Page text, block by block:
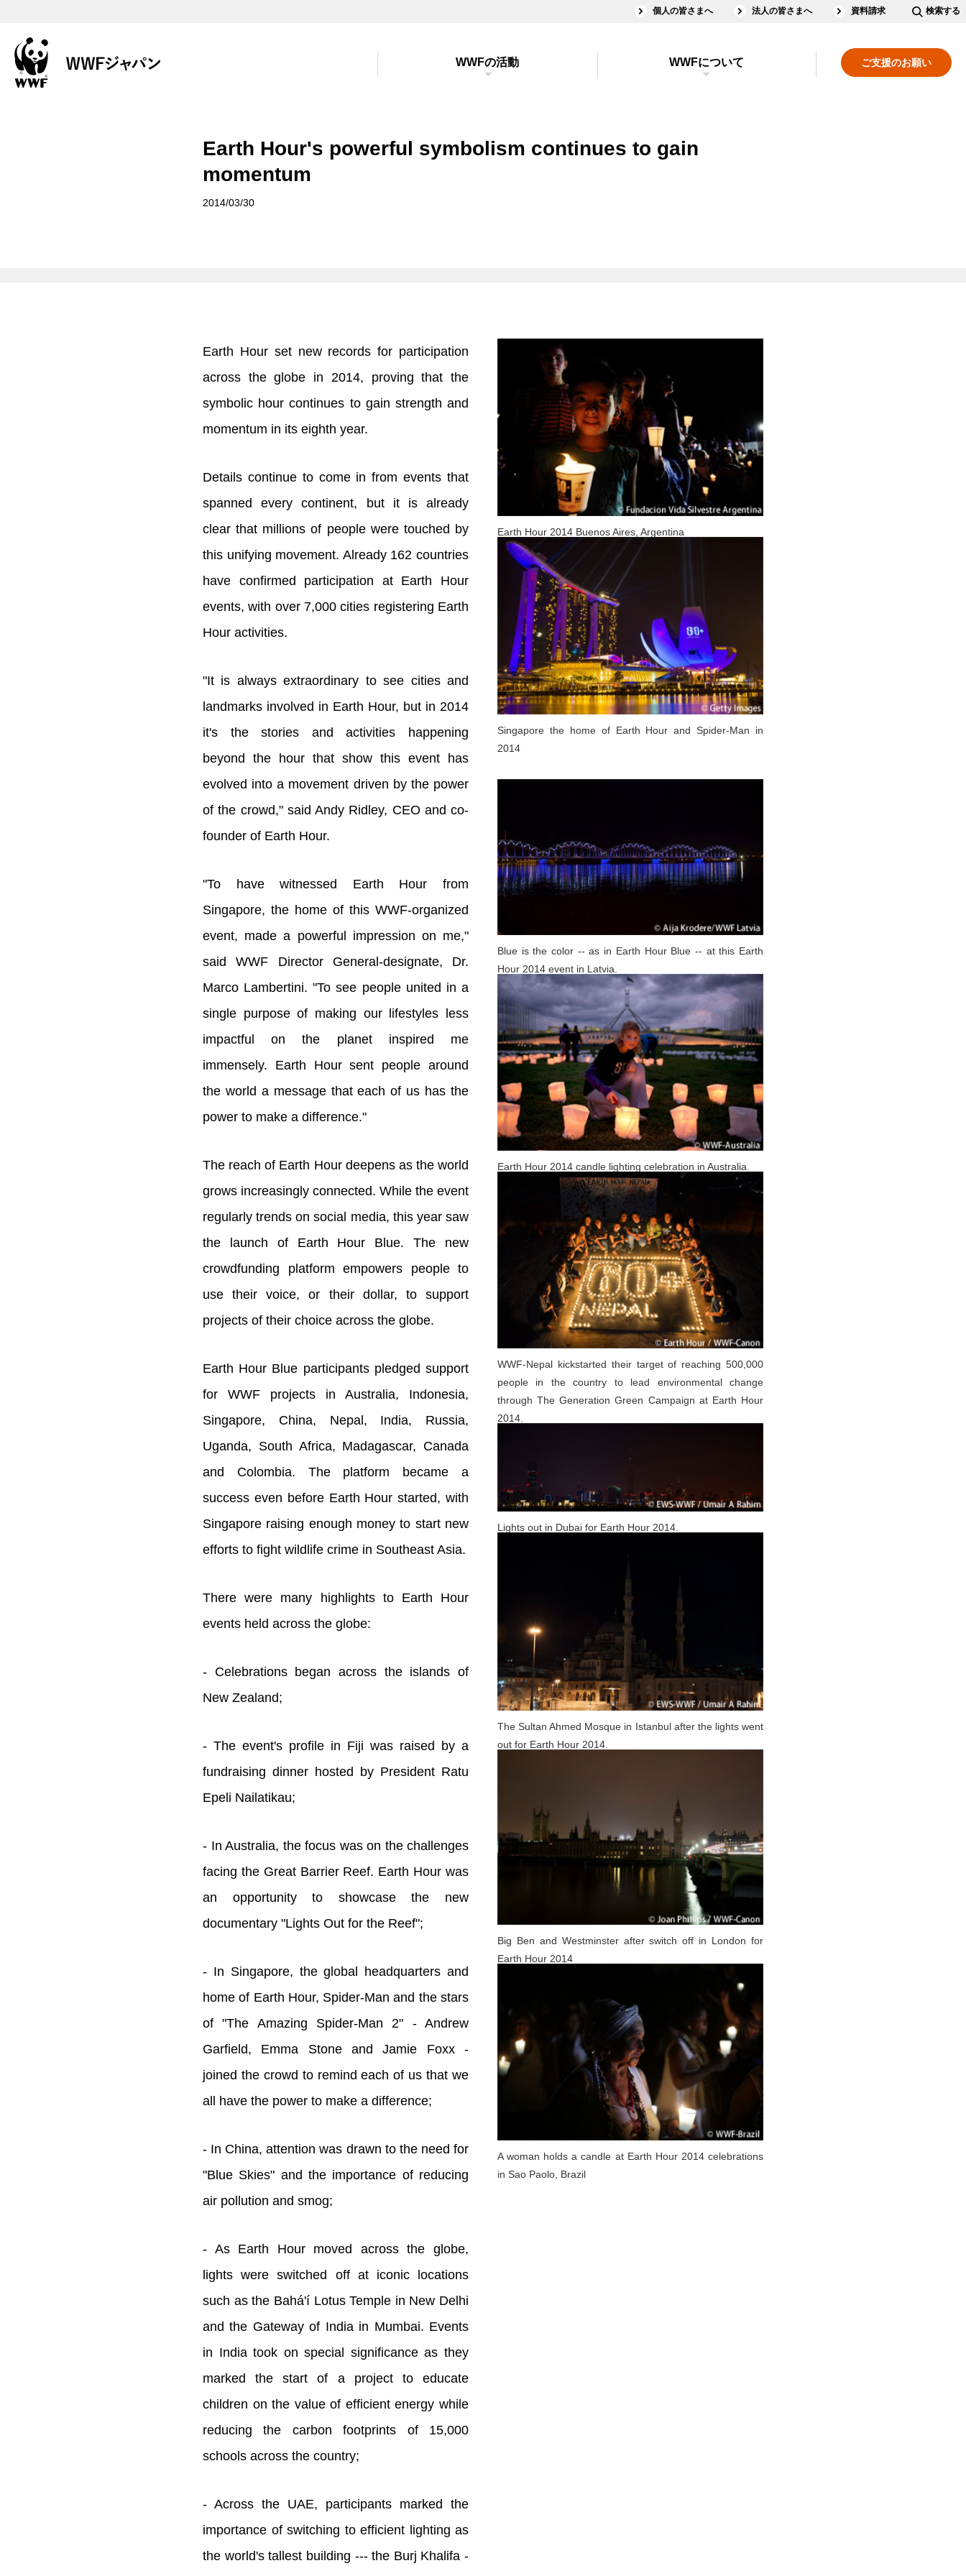
個人の皆さまへ 法人の皆さまへ 資料請求 検索する
ご支援のお願い
WWFの活動 WWFについて
Earth Hour's powerful symbolism continues to gain
momentum
2014/03/30
Earth Hour set new records for participation
across the globe in 2014, proving that the
symbolic hour continues to gain strength and
momentum in its eighth year.
Details continue to come in from events that
spanned every continent, but it is already
clear that millions of people were touched by
this unifying movement. Already 162 countries
have confirmed participation at Earth Hour
events, with over 7,000 cities registering Earth
Hour activities.
"It is always extraordinary to see cities and
landmarks involved in Earth Hour, but in 2014
it's the stories and activities happening
beyond the hour that show this event has
evolved into a movement driven by the power
of the crowd," said Andy Ridley, CEO and co-
founder of Earth Hour.
"To have witnessed Earth Hour from
Singapore, the home of this WWF-organized
event, made a powerful impression on me,"
said WWF Director General-designate, Dr.
Marco Lambertini. "To see people united in a
single purpose of making our lifestyles less
impactful on the planet inspired me
immensely. Earth Hour sent people around
the world a message that each of us has the
power to make a difference."
The reach of Earth Hour deepens as the world
grows increasingly connected. While the event
regularly trends on social media, this year saw
the launch of Earth Hour Blue. The new
crowdfunding platform empowers people to
use their voice, or their dollar, to support
projects of their choice across the globe.
Earth Hour Blue participants pledged support
for WWF projects in Australia, Indonesia,
Singapore, China, Nepal, India, Russia,
Uganda, South Africa, Madagascar, Canada
and Colombia. The platform became a
success even before Earth Hour started, with
Singapore raising enough money to start new
efforts to fight wildlife crime in Southeast Asia.
There were many highlights to Earth Hour
events held across the globe:
- Celebrations began across the islands of
New Zealand;
- The event's profile in Fiji was raised by a
fundraising dinner hosted by President Ratu
Epeli Nailatikau;
- In Australia, the focus was on the challenges
facing the Great Barrier Reef. Earth Hour was
an opportunity to showcase the new
documentary "Lights Out for the Reef";
- In Singapore, the global headquarters and
home of Earth Hour, Spider-Man and the stars
of "The Amazing Spider-Man 2" - Andrew
Garfield, Emma Stone and Jamie Foxx -
joined the crowd to remind each of us that we
all have the power to make a difference;
- In China, attention was drawn to the need for
"Blue Skies" and the importance of reducing
air pollution and smog;
- As Earth Hour moved across the globe,
lights were switched off at iconic locations
such as the Bahá'í Lotus Temple in New Delhi
and the Gateway of India in Mumbai. Events
in India took on special significance as they
marked the start of a project to educate
children on the value of efficient energy while
reducing the carbon footprints of 15,000
schools across the country;
- Across the UAE, participants marked the
importance of switching to efficient lighting as
the world's tallest building --- the Burj Khalifa -
Earth Hour 2014 Buenos Aires, Argentina
Singapore the home of Earth Hour and Spider-Man in
2014
Blue is the color -- as in Earth Hour Blue -- at this Earth
Hour 2014 event in Latvia.
Earth Hour 2014 candle lighting celebration in Australia.
WWF-Nepal kickstarted their target of reaching 500,000
people in the country to lead environmental change
through The Generation Green Campaign at Earth Hour
2014.
Lights out in Dubai for Earth Hour 2014.
The Sultan Ahmed Mosque in Istanbul after the lights went
out for Earth Hour 2014.
Big Ben and Westminster after switch off in London for
Earth Hour 2014
A woman holds a candle at Earth Hour 2014 celebrations
in Sao Paolo, Brazil